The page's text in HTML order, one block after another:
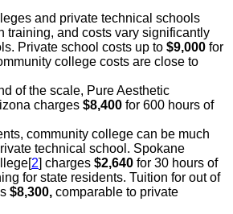
and private technical schools
training, and costs vary significantly
Private school costs up to $9,000 for
college costs are close to
of the scale, Pure Aesthetic
charges $8,400 for 600 hours of
community college can be much
technical school. Spokane
2] charges $2,640 for 30 hours of
for state residents. Tuition for out of
$8,300, comparable to private